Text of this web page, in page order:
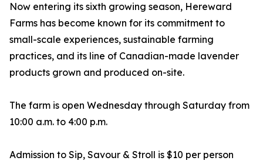
Now entering its sixth growing season, Hereward
Farms has become known for its commitment to
small-scale experiences, sustainable farming
practices, and its line of Canadian-made lavender
products grown and produced on-site.
The farm is open Wednesday through Saturday from
10:00 a.m. to 4:00 p.m.
Admission to Sip, Savour & Stroll is $10 per person